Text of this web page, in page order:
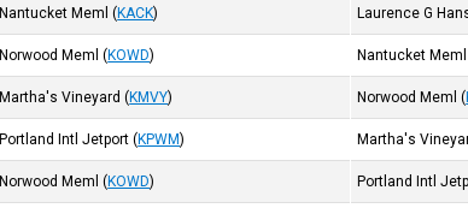
Nantucket Meml (KACK) Laurence G
Norwood Meml (KOWD) Nantucket Meml
Martha's Vineyard (KMVY) Norwood Meml (
Portland Intl Jetport (KPWM) Martha's
Norwood Meml (KOWD) Portland Intl